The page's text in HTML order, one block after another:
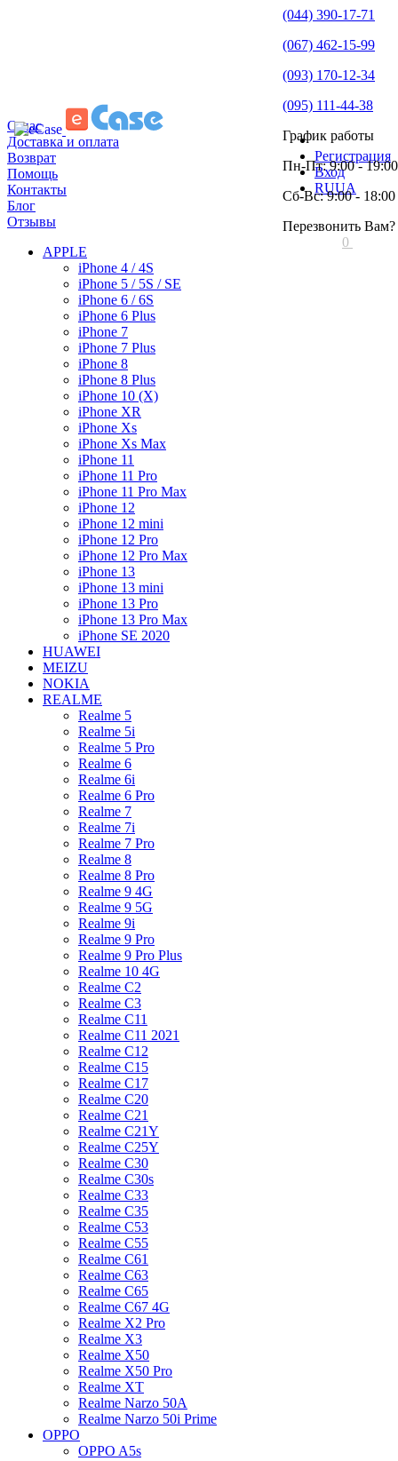
О нас
Доставка и оплата
Возврат
Помощь
Контакты
Блог
Отзывы
Регистрация
Вход
RUUA
(044) 390-17-71
(067) 462-15-99
(093) 170-12-34
(095) 111-44-38
График работы
Пн-Пт: 9:00 - 19:00
Сб-Вс: 9:00 - 18:00
Перезвонить Вам?
0
APPLE
iPhone 4 / 4S
iPhone 5 / 5S / SE
iPhone 6 / 6S
iPhone 6 Plus
iPhone 7
iPhone 7 Plus
iPhone 8
iPhone 8 Plus
iPhone 10 (X)
iPhone XR
iPhone Xs
iPhone Xs Max
iPhone 11
iPhone 11 Pro
iPhone 11 Pro Max
iPhone 12
iPhone 12 mini
iPhone 12 Pro
iPhone 12 Pro Max
iPhone 13
iPhone 13 mini
iPhone 13 Pro
iPhone 13 Pro Max
iPhone SE 2020
HUAWEI
MEIZU
NOKIA
REALME
Realme 5
Realme 5i
Realme 5 Pro
Realme 6
Realme 6i
Realme 6 Pro
Realme 7
Realme 7i
Realme 7 Pro
Realme 8
Realme 8 Pro
Realme 9 4G
Realme 9 5G
Realme 9i
Realme 9 Pro
Realme 9 Pro Plus
Realme 10 4G
Realme C2
Realme C3
Realme C11
Realme C11 2021
Realme C12
Realme C15
Realme C17
Realme C20
Realme C21
Realme C21Y
Realme C25Y
Realme C30
Realme C30s
Realme C33
Realme C35
Realme C53
Realme C55
Realme C61
Realme C63
Realme C65
Realme C67 4G
Realme X2 Pro
Realme X3
Realme X50
Realme X50 Pro
Realme XT
Realme Narzo 50A
Realme Narzo 50i Prime
OPPO
OPPO A5s